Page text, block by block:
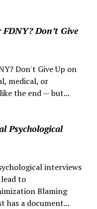
Don’t Give
Don't Give Up on
medical, or
the end — but...
Psychological
interviews
to
Blaming
has a document...